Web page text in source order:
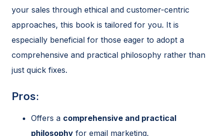
your sales through ethical and customer-centric
approaches, this book is tailored for you. It is
especially beneficial for those eager to adopt a
comprehensive and practical philosophy rather than
just quick fixes.
Pros:
Offers a comprehensive and practical
philosophy for email marketing.